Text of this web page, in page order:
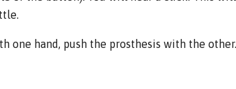
one hand, push the prosthesis with the other.